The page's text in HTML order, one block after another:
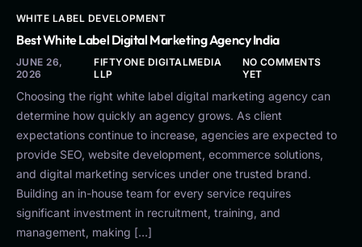
WHITE LABEL DEVELOPMENT
Best White Label Digital Marketing Agency India
JUNE 26,
2026
FIFTYONE DIGITALMEDIA
LLP
NO COMMENTS
YET
Choosing the right white label digital marketing agency can
determine how quickly an agency grows. As client
expectations continue to increase, agencies are expected to
provide SEO, website development, ecommerce solutions,
and digital marketing services under one trusted brand.
Building an in-house team for every service requires
significant investment in recruitment, training, and
management, making […]